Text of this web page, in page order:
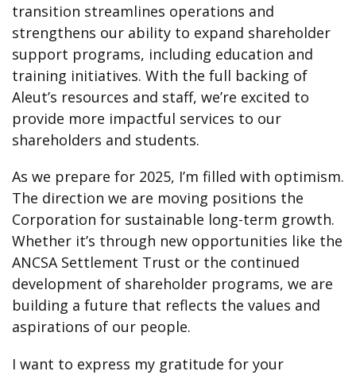
transition streamlines operations and
strengthens our ability to expand shareholder
support programs, including education and
training initiatives. With the full backing of
Aleut’s resources and staff, we’re excited to
provide more impactful services to our
shareholders and students.
As we prepare for 2025, I’m filled with optimism.
The direction we are moving positions the
Corporation for sustainable long-term growth.
Whether it’s through new opportunities like the
ANCSA Settlement Trust or the continued
development of shareholder programs, we are
building a future that reflects the values and
aspirations of our people.
I want to express my gratitude for your